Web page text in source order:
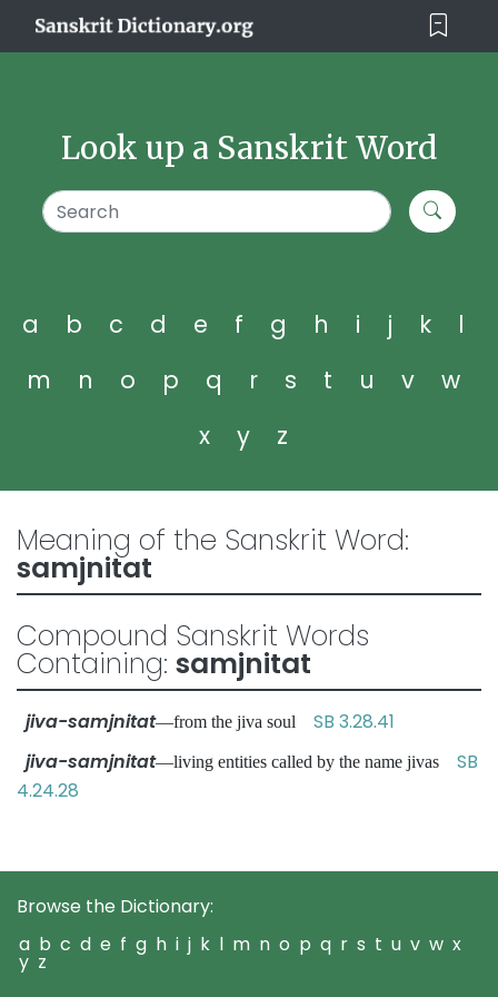
Look up a Sanskrit Word
a b c d e f g h i j k
l
m
n o p q r s t u v
w
x
y z
Meaning of the Sanskrit Word:
samjnitat
Compound Sanskrit Words
Containing: samjnitat
jiva-samjnitat—from the jiva soul SB 3.28.41
jiva-samjnitat—living entities called by the name jivas SB
4.24.28
Browse the Dictionary:
a b c d e f g h i j k l m n o p q r s t u v w x
y z